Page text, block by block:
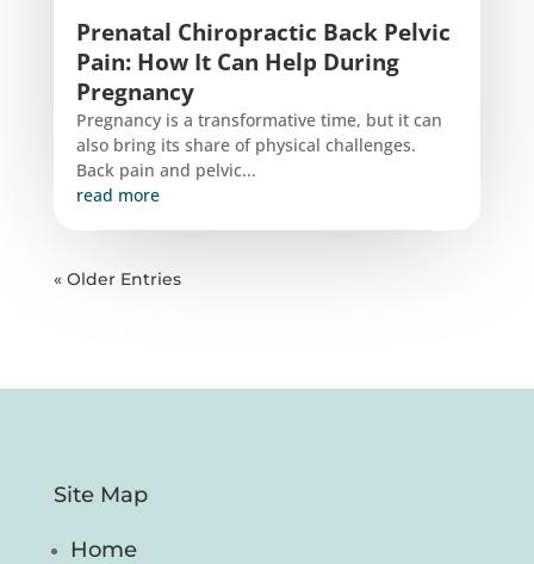
Prenatal Chiropractic Back Pelvic
Pain: How It Can Help During
Pregnancy
Pregnancy is a transformative time, but it can
also bring its share of physical challenges.
Back pain and pelvic...
read more
« Older Entries
Site Map
Home